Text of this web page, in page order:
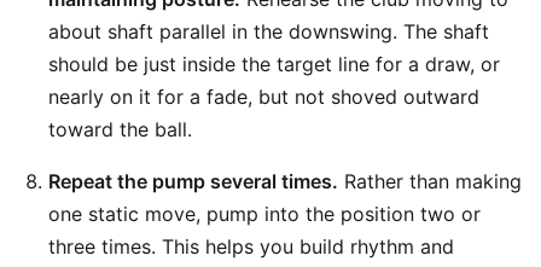
about shaft parallel in the downswing. The shaft
should be just inside the target line for a draw, or
nearly on it for a fade, but not shoved outward
toward the ball.
Repeat the pump several times. Rather than making
one static move, pump into the position two or
three times. This helps you build rhythm and